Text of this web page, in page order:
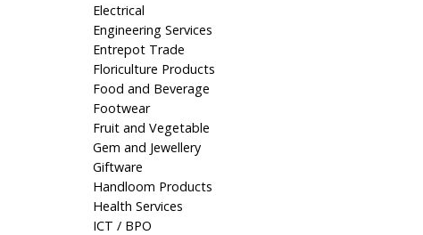
Electrical
Engineering Services
Entrepot Trade
Floriculture Products
Food and Beverage
Footwear
Fruit and Vegetable
Gem and Jewellery
Giftware
Handloom Products
Health Services
ICT / BPO